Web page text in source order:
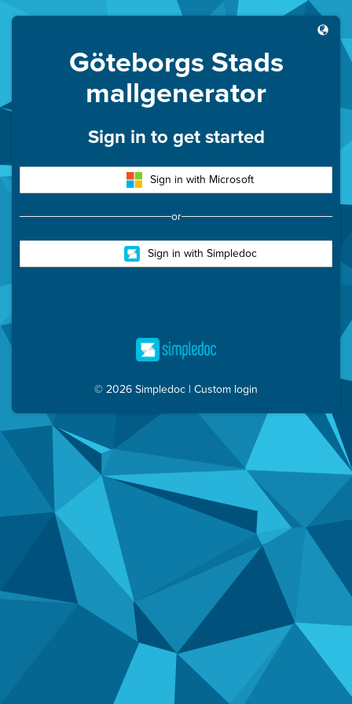
Göteborgs Stads
mallgenerator
Sign in to get started
Sign in with Microsoft
or
Sign in with Simpledoc
Simpledoc
© 2026 Simpledoc | Custom login